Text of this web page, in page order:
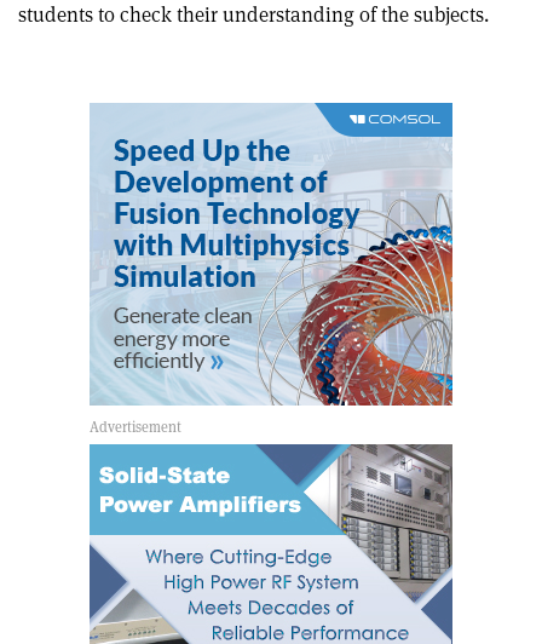
students to check their understanding of the subjects.